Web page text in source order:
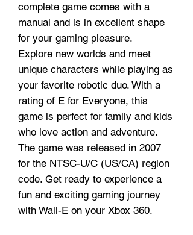
complete game comes with a
manual and is in excellent shape
for your gaming pleasure.
Explore new worlds and meet
unique characters while playing as
your favorite robotic duo. With a
rating of E for Everyone, this
game is perfect for family and kids
who love action and adventure.
The game was released in 2007
for the NTSC-U/C (US/CA) region
code. Get ready to experience a
fun and exciting gaming journey
with Wall-E on your Xbox 360.